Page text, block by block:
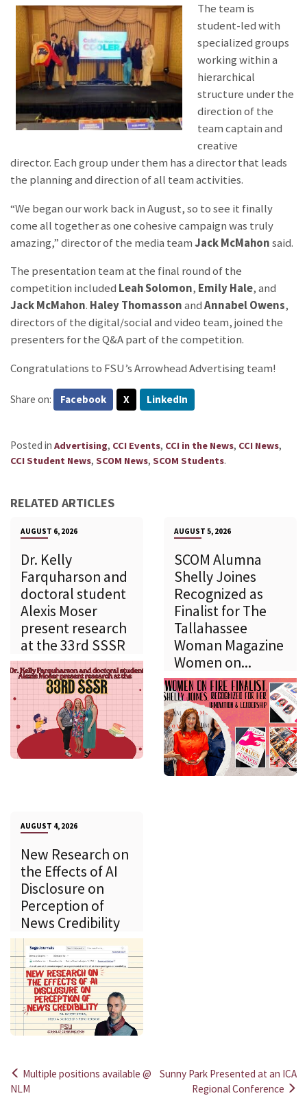
The team is
student-led with
specialized groups
working within a
hierarchical
structure under the
direction of the
team captain and
creative
director. Each group under them has a director that leads
the planning and direction of all team activities.
“We began our work back in August, so to see it finally
come all together as one cohesive campaign was truly
amazing,” director of the media teamJack McMahonsaid.
The presentation team at the final round of the
competition included Leah Solomon, Emily Hale, and
Jack McMahon. Haley ThomassonandAnnabel Owens,
directors of the digital/social and video team, joined the
presenters for the Q&A part of the competition.
Congratulations to FSU’s Arrowhead Advertising team!
Share on: Facebook X LinkedIn
Posted in Advertising, CCI Events, CCI in the News, CCI News,
CCI Student News, SCOM News, SCOM Students.
RELATED ARTICLES
AUGUST 6, 2026
Dr. Kelly
Farquharson and
doctoral student
Alexis Moser
present research
at the 33rd SSSR
AUGUST 5, 2026
SCOM Alumna
Shelly Joines
Recognized as
Finalist for The
Tallahassee
Woman Magazine
Women on...
AUGUST 4, 2026
New Research on
the Effects of AI
Disclosure on
Perception of
News Credibility
Post
Multiple positions available @
NLM
Sunny Park Presented at an ICA
Regional Conference